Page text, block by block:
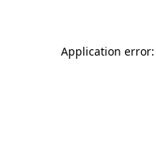
Application